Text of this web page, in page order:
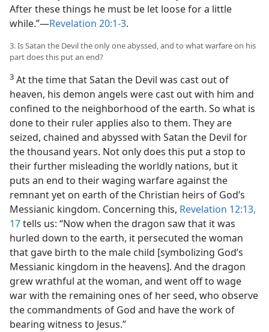
After these things he must be let loose for a little
while.”​—Revelation 20:1-3.
3. Is Satan the Devil the only one abyssed, and to what warfare on his
part does this put an end?
3 At the time that Satan the Devil was cast out of
heaven, his demon angels were cast out with him and
confined to the neighborhood of the earth. So what is
done to their ruler applies also to them. They are
seized, chained and abyssed with Satan the Devil for
the thousand years. Not only does this put a stop to
their further misleading the worldly nations, but it
puts an end to their waging warfare against the
remnant yet on earth of the Christian heirs of God’s
Messianic kingdom. Concerning this, Revelation 12:13,
17tells us: “Now when the dragon saw that it was
hurled down to the earth, it persecuted the woman
that gave birth to the male child [symbolizing God’s
Messianic kingdom in the heavens]. And the dragon
grew wrathful at the woman, and went off to wage
war with the remaining ones of her seed, who observe
the commandments of God and have the work of
bearing witness to Jesus.”